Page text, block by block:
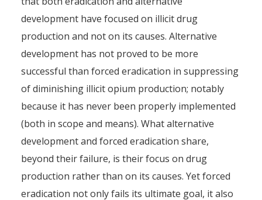
development have focused on illicit drug
production and not on its causes. Alternative
development has not proved to be more
successful than forced eradication in suppressing
of diminishing illicit opium production; notably
because it has never been properly implemented
(both in scope and means). What alternative
development and forced eradication share,
beyond their failure, is their focus on drug
production rather than on its causes. Yet forced
eradication not only fails its ultimate goal, it also